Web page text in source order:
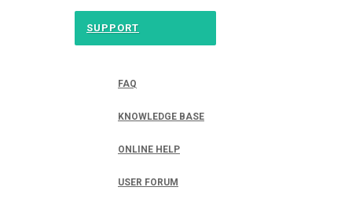
SUPPORT
FAQ
KNOWLEDGE BASE
ONLINE HELP
USER FORUM